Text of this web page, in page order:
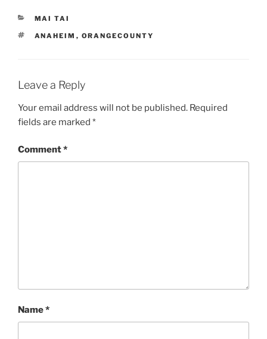
CATEGORIES
MAI TAI
TAGS
ANAHEIM , ORANGECOUNTY
Leave a Reply
Your email address will not be published. Required
fields are marked *
Comment*
Name*